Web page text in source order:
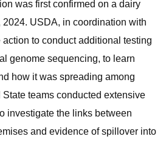
was first confirmed on a dairy
2024. USDA, in coordination with
to conduct additional testing
genome sequencing, to learn
how it was spreading among
teams conducted extensive
investigate the links between
and evidence of spillover into